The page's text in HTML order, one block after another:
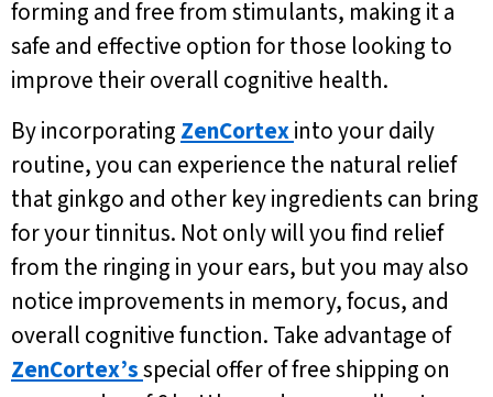
forming and free from stimulants, making it a
safe and effective option for those looking to
improve their overall cognitive health.
By incorporating ZenCortexinto your daily
routine, you can experience the natural relief
that ginkgo and other key ingredients can bring
for your tinnitus. Not only will you find relief
from the ringing in your ears, but you may also
notice improvements in memory, focus, and
overall cognitive function. Take advantage of
ZenCortex’sspecial offer of free shipping on